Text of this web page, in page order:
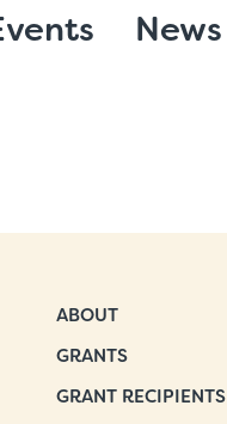
News
ABOUT
GRANTS
GRANT RECIPIENTS